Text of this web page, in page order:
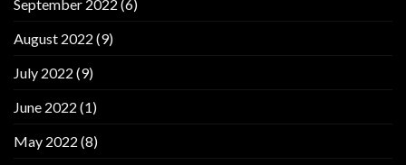
September 2022 (6)
August 2022 (9)
July 2022 (9)
June 2022 (1)
May 2022 (8)